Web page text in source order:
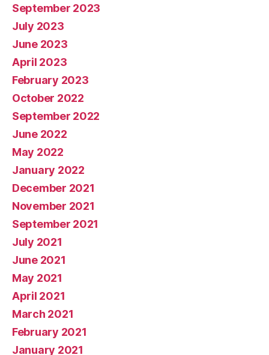
September 2023
July 2023
June 2023
April 2023
February 2023
October 2022
September 2022
June 2022
May 2022
January 2022
December 2021
November 2021
September 2021
July 2021
June 2021
May 2021
April 2021
March 2021
February 2021
January 2021